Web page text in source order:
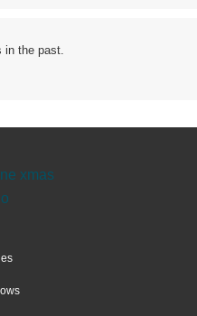
in the past.